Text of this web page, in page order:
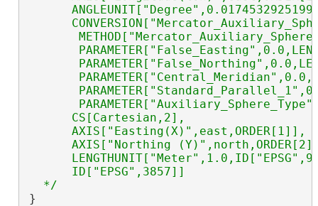
      CS[Cartesian,2],
      AXIS["Easting(X)",east,ORDER[1]],
AXIS["Northing
      ID["EPSG",3857]]
  */
}